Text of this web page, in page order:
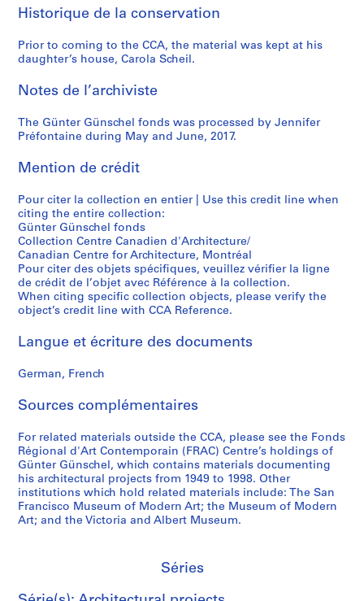
6
3
)
c
r
c
1
6
3
AP187.S1.1963.PR01
6
9
)
1
6
8
1
6
9
AP187.S1.1968.PR03
)
,
1
6
-
1
7
,
1
9
8
9
AP187.S1.1969.PR01
u
e
”
H
a
n
v
e
r
,
G
e
r
a
y
1
6
6
)
,
1
l
r
e
i
r
n
s
i
,
Z
o
l
i
o
w
t
z
e
r
l
H
b
i
M
u
e
m
,
I
t
z
e
h
e
G
r
m
a
n
y
(
2
p
i
g
,
1
6
,
c
i
r
c
a
1
7
-
0
6
AP187.S3
Historique de la conservation
Prior to coming to the CCA, the material was kept at his
daughter’s house, Carola Scheil.
Notes de l’archiviste
The Günter Günschel fonds was processed by Jennifer
Préfontaine during May and June, 2017.
Mention de crédit
Pour citer la collection en entier | Use this credit line when
citing the entire collection:
Günter Günschel fonds
Collection Centre Canadien d'Architecture/
Canadian Centre for Architecture, Montréal
Pour citer des objets spécifiques, veuillez vérifier la ligne
de crédit de l’objet avec Référence à la collection.
When citing specific collection objects, please verify the
object’s credit line with CCA Reference.
Langue et écriture des documents
German, French
Sources complémentaires
For related materials outside the CCA, please see the Fonds
Régional d'Art Contemporain (FRAC) Centre’s holdings of
Günter Günschel, which contains materials documenting
his architectural projects from 1949 to 1998. Other
institutions which hold related materials include: The San
Francisco Museum of Modern Art; the Museum of Modern
Art; and the Victoria and Albert Museum.
Séries